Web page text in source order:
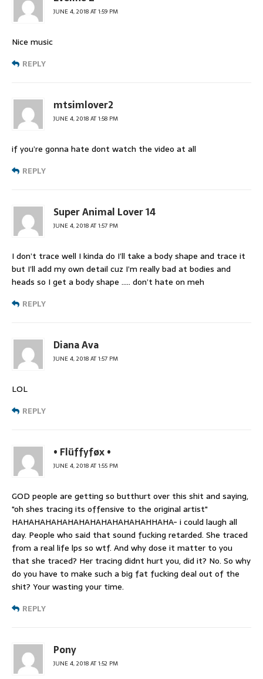
JUNE 4, 2018 AT 1:59 PM
Nice music
REPLY
mtsimlover2
JUNE 4, 2018 AT 1:58 PM
if you’re gonna hate dont watch the video at all
REPLY
Super Animal Lover 14
JUNE 4, 2018 AT 1:57 PM
I don’t trace well I kinda do I’ll take a body shape and trace it
but I’ll add my own detail cuz I’m really bad at bodies and
heads so I get a body shape ….. don’t hate on meh
REPLY
Diana Ava
JUNE 4, 2018 AT 1:57 PM
LOL
REPLY
• Flüffyføx •
JUNE 4, 2018 AT 1:55 PM
GOD people are getting so butthurt over this shit and saying,
"oh shes tracing its offensive to the original artist"
HAHAHAHAHAHAHAHAHAHAHAHAHHAHA- i could laugh all
day. People who said that sound fucking retarded. She traced
from a real life lps so wtf. And why dose it matter to you
that she traced? Her tracing didnt hurt you, did it? No. So why
do you have to make such a big fat fucking deal out of the
shit? Your wasting your time.
REPLY
Pony
JUNE 4, 2018 AT 1:52 PM